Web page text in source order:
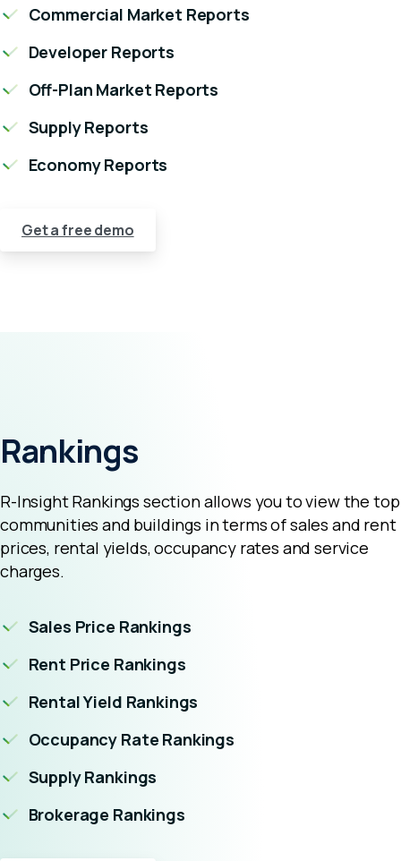
Commercial Market Reports
Developer Reports
Off-Plan Market Reports
Supply Reports
Economy Reports
Get a free demo
Rankings
R-Insight Rankings section allows you to view the top
communities and buildings in terms of sales and rent
prices, rental yields, occupancy rates and service
charges.
Sales Price Rankings
Rent Price Rankings
Rental Yield Rankings
Occupancy Rate Rankings
Supply Rankings
Brokerage Rankings